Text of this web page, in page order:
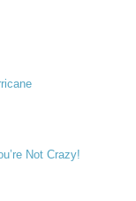
Not Crazy!